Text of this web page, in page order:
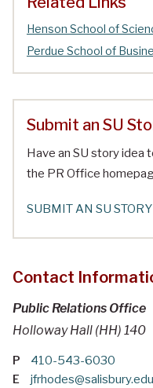
Henson School of
Perdue School of
Submit an SU
Have an SU story idea
the PR Office
SUBMIT AN SU
Contact
Public Relations Office
Holloway Hall (HH) 140
P 410-543-6030
E jfrhodes@salisbury.edu